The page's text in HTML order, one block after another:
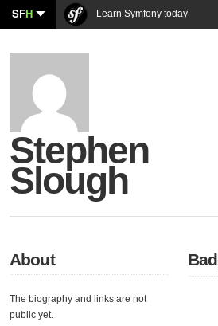
SFH Learn Symfony today
Stephen
Slough
About
The biography and links are not
public yet.